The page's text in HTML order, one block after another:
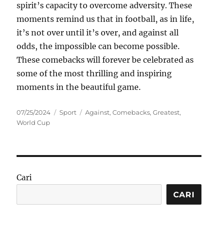
spirit’s capacity to overcome adversity. These
moments remind us that in football, as in life,
it’s not over until it’s over, and against all
odds, the impossible can become possible.
These comebacks will forever be celebrated as
some of the most thrilling and inspiring
moments in the beautiful game.
Posted
on
07/25/2024 Categories
Sport Tags
Against,Comebacks,Greatest,
World Cup
Cari
CARI